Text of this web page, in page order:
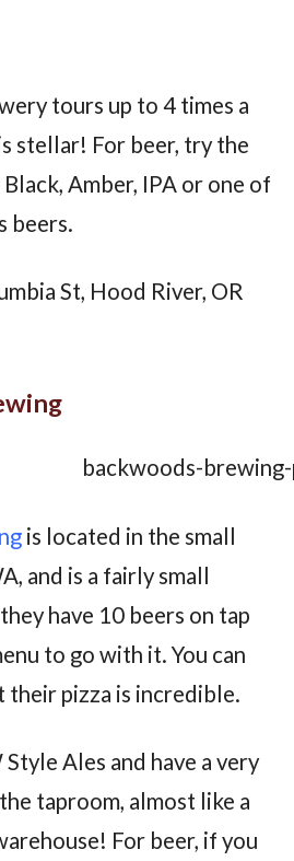
tours up to 4 times a
stellar! For beer, try the
Amber, IPA or one of
beers.
St, Hood River, OR
is located in the small
and is a fairly small
have 10 beers on tap
to go with it. You can
their pizza is incredible.
Ales and have a very
taproom, almost like a
For beer, if you